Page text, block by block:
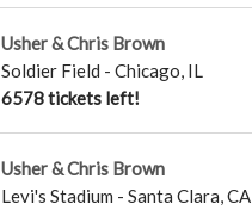
Usher & Chris Brown
Soldier Field - Chicago, IL
6578 tickets left!
Usher & Chris Brown
Levi's Stadium - Santa Clara,CA